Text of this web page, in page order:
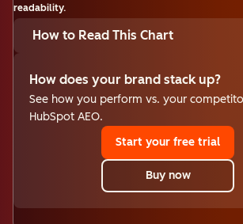
readability.
How to Read This Chart
How does your brand stack up?
See how you perform vs. your
HubSpot AEO.
Start your free trial
Buy now